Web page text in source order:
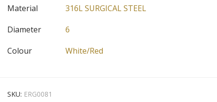
Material
316L SURGICAL STEEL
Diameter
6
Colour
White/Red
SKU: ERG0081